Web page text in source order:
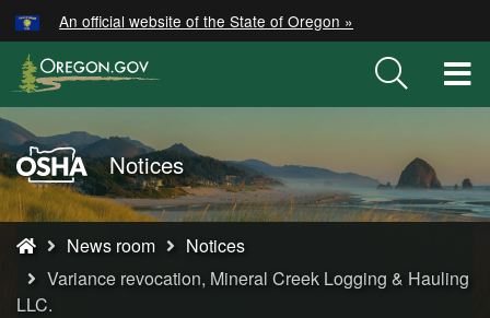
Skip
to
main
content
An official website of the State of Oregon »
Oregon
OSHA
Home
Page
Notices
You
are
here:
News room
Notices
Variance revocation, Mineral Creek Logging & Hauling
LLC.
Hidden Submit